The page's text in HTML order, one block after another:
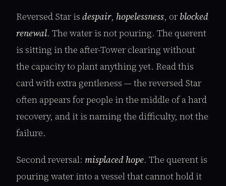
Reversed Star is despair, hopelessness, or blocked
renewal. The water is not pouring. The querent
is sitting in the after-Tower clearing without
the capacity to plant anything yet. Read this
card with extra gentleness — the reversed Star
often appears for people in the middle of a hard
recovery, and it is naming the difficulty, not the
failure.
Second reversal: misplaced hope. The querent is
pouring water into a vessel that cannot hold it